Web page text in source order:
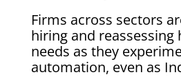
Firms across sectors
hiring and reassessing
needs as they
automation, even as